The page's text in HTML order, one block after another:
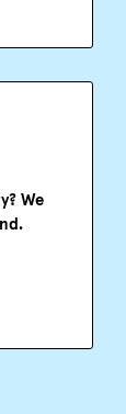
We